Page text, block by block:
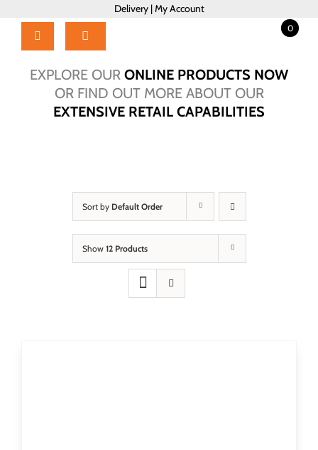
content
Delivery|My Account
Toggle
Products
About Us
0
EXPLORE OUR ONLINE PRODUCTS NOW
OR FIND OUT MORE ABOUT OUR
EXTENSIVE RETAIL CAPABILITIES
Sort by Default Order
Show 12 Products